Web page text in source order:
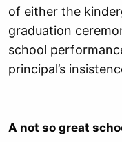
of either the
graduation
school
principal’s
A not so great